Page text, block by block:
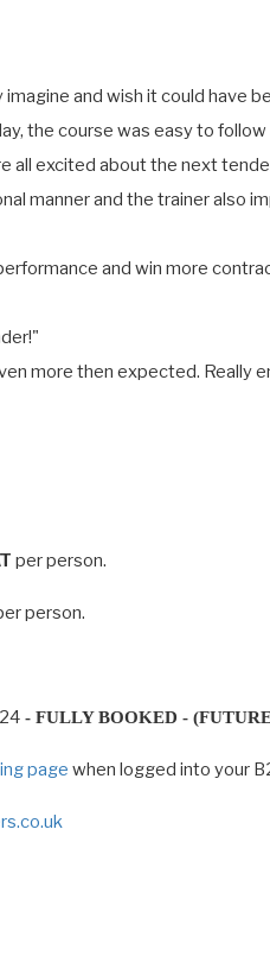
and wish it could have
the course was easy to
all excited about the next
manner and the trainer also
and win more
more then expected. Really
per person.
person.
- FULLY BOOKED -
page when logged into your